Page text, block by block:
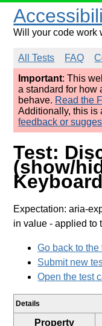
Will your code work
All Tests FAQ
Important: This
a standard for how
behave. Read the
Additionally, this is
feedback or
Test:
(show/
Expectation: aria-
in value - applied to
Go back to the
Submit new
Open the test
Details
Property